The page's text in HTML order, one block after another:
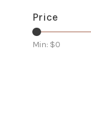
Price
Min: $0